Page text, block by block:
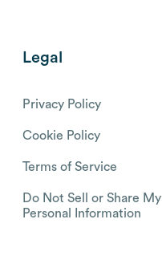
Legal
Privacy Policy
Cookie Policy
Terms of Service
Do Not Sell or Share My
Personal Information